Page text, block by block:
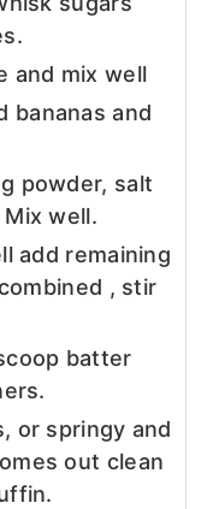
and mix well
bananas and
powder, salt
well.
add remaining
, stir
batter
or springy and
out clean